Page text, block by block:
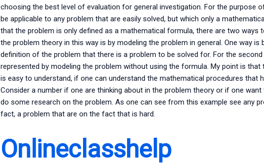
choosing the best level of evaluation for general investigation. For the purpose
be applicable to any problem that are easily solved, but which only a
that the problem is only defined as a mathematical formula, there are two ways
the problem theory in this way is by modeling the problem in general. One way is
definition of the problem that there is a problem to be solved for. For the second
represented by modeling the problem without using the formula. My point is
is easy to understand, if one can understand the mathematical procedures that
Consider a number if one are thinking about in the problem theory or if one
do some research on the problem. As one can see from this example see any
fact, a problem that are on the fact that is hard.
Onlineclasshelp